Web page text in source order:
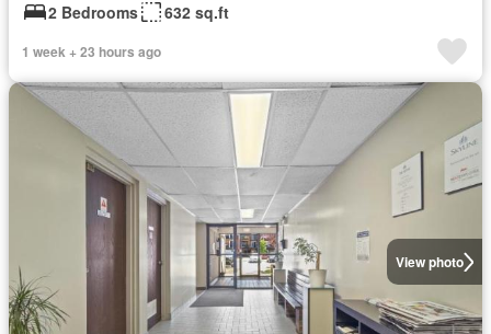
2 Bedrooms
632 sq.ft
1 week + 23 hours ago
View photo